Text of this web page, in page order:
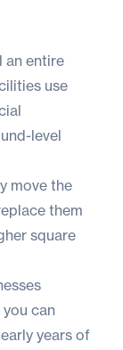
an entire
use
level
move the
them
square
can
years of